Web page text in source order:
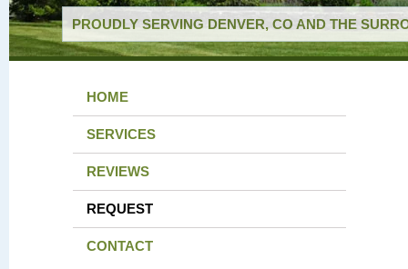
PROUDLY SERVING DENVER, CO AND THE
HOME
SERVICES
REVIEWS
REQUEST
CONTACT